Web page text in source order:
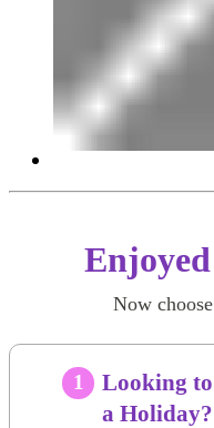
Now
1
Looking
a Holiday?